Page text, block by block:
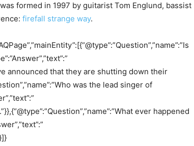
formed in 1997 by guitarist Tom Englund, bassist
firefall strange way.
announced that they are shutting down their
was the lead singer of
ever happened